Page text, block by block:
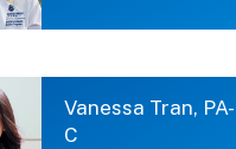
Vanessa Tran, PA-
C